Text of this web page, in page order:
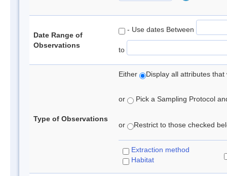
Date Range of
Observations
- Use dates Between
to
Type of Observations
Either Display all attributes
or Pick a Sampling Protocol
or Restrict to those checked
Extraction method
Habitat